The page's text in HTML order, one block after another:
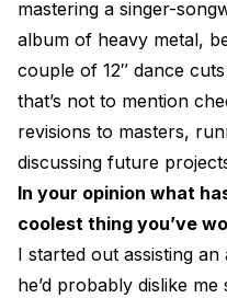
mastering a singer-
album of heavy metal,
couple of 12″ dance
that’s not to mention
revisions to masters,
discussing future
In your opinion what
coolest thing you’ve
I started out assisting
he’d probably dislike